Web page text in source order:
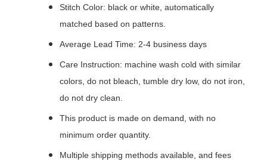
Stitch Color: black or white, automatically
matched based on patterns.
Average Lead Time: 2-4 business days
Care Instruction: machine wash cold with similar
colors, do not bleach, tumble dry low, do not iron,
do not dry clean.
This product is made on demand, with no
minimum order quantity.
Multiple shipping methods available, and fees